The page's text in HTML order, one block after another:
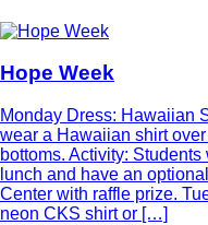
Hope Week
Monday Dress: Hawaiian
wear a Hawaiian shirt
bottoms. Activity:
lunch and have an
Center with raffle prize.
neon CKS shirt or […]